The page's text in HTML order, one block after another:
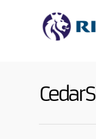
Cedar